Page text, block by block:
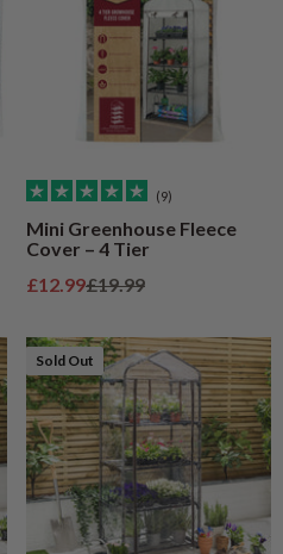
(9)
Mini Greenhouse Fleece
Cover – 4 Tier
Sale price
£12.99Regular price
£19.99
Sold Out
Sold Out